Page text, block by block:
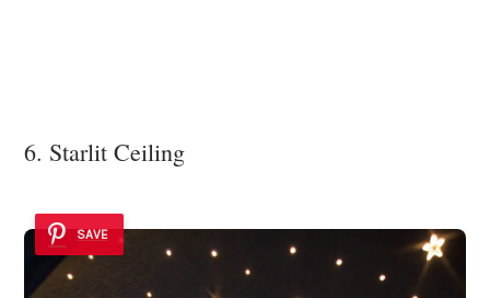
6. Starlit Ceiling
SAVE